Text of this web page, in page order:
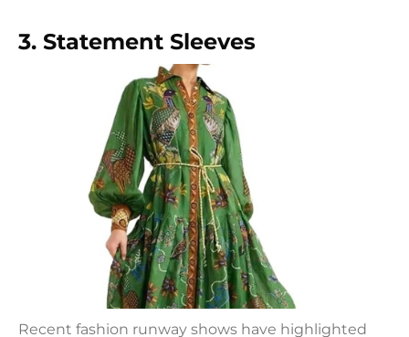
3. Statement Sleeves
Recent fashion runway shows have highlighted